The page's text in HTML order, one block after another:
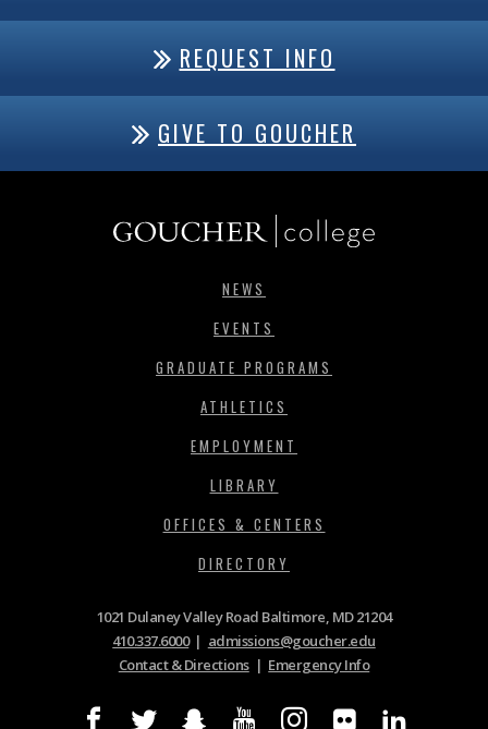
REQUEST INFO
GIVE TO GOUCHER
NEWS
EVENTS
GRADUATE PROGRAMS
ATHLETICS
EMPLOYMENT
LIBRARY
OFFICES & CENTERS
DIRECTORY
1021 Dulaney Valley Road Baltimore, MD 21204
410.337.6000| admissions@goucher.edu
Contact & Directions| Emergency Info